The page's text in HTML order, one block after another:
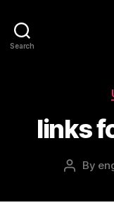
Search
links
Post
By